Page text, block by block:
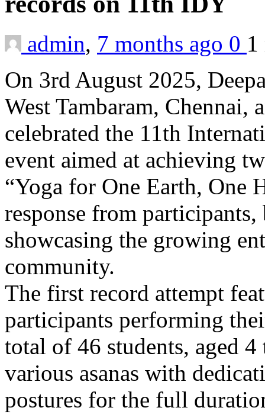
admin, 7 months ago 0
On 3rd August 2025,
West Tambaram, Chennai,
celebrated the 11th
event aimed at achieving
“Yoga for One Earth, One
response from
showcasing the growing
community.
The first record attempt
participants performing
total of 46 students, aged
various asanas with
postures for the full